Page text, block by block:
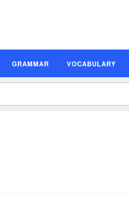
GRAMMAR VOCABULARY